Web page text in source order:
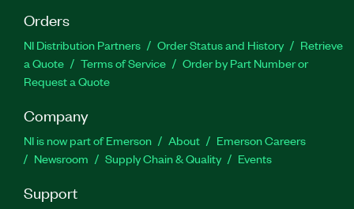
Orders
NI Distribution Partners Order Status and History
Retrieve
a Quote
Terms of Service
Order by Part Number or
Request a Quote
Company
NI is now part of Emerson About
Emerson Careers
Newsroom
Supply Chain & Quality Events
Support